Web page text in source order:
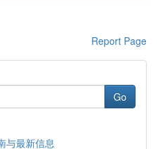
Report Page
Go
与最新信息